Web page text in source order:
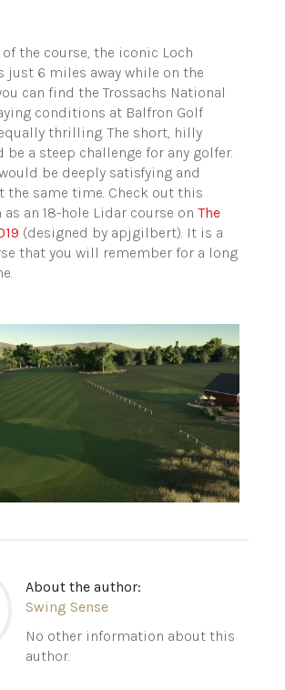
of the course, the iconic Loch
just 6 miles away while on the
can find the Trossachs National
conditions at Balfron Golf
thrilling. The short, hilly
a steep challenge for any golfer.
be deeply satisfying and
the same time. Check out this
an 18-hole Lidar course on The
(designed by apjgilbert). It is a
that you will remember for a long
About the author:
Swing Sense
No other information about this
author.